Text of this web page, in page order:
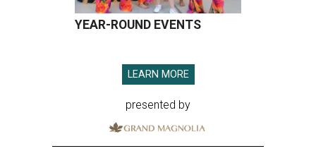
YEAR-ROUND EVENTS
LEARN MORE
presented by